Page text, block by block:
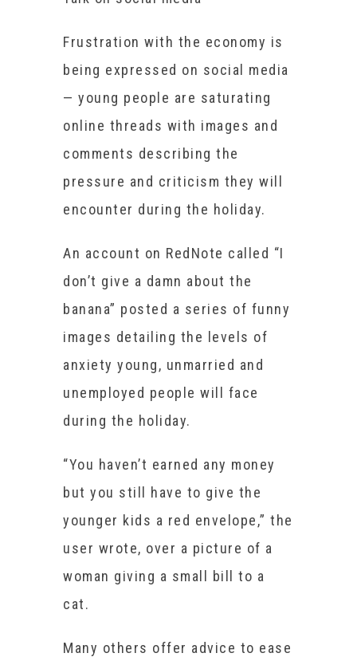
Frustration with the economy is
being expressed on social media
— young people are saturating
online threads with images and
comments describing the
pressure and criticism they will
encounter during the holiday.
An account on RedNote called “I
don’t give a damn about the
banana” posted a series of funny
images detailing the levels of
anxiety young, unmarried and
unemployed people will face
during the holiday.
“You haven’t earned any money
but you still have to give the
younger kids a red envelope,” the
user wrote, over a picture of a
woman giving a small bill to a
cat.
Many others offer advice to ease